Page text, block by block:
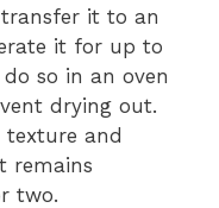
it to an
it for up to
so in an oven
drying out.
texture and
remains
two.